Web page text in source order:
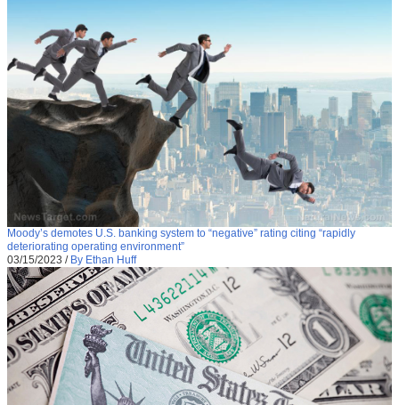
Moody’s demotes U.S. banking system to “negative” rating citing “rapidly
deteriorating operating environment”
03/15/2023 / By Ethan Huff